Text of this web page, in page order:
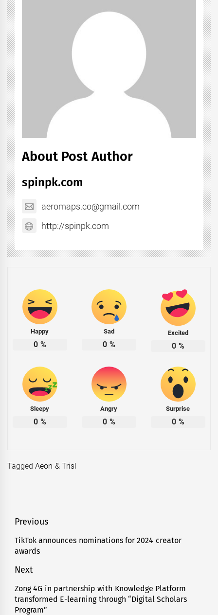
About Post Author
spinpk.com
aeromaps.co@gmail.com
http://spinpk.com
Happy
0 %
Sad
0 %
Excited
0 %
Sleepy
0 %
Angry
0 %
Surprise
0 %
TaggedAeon & Trisl
Post
navigation
Previous
Previous
post:
TikTok announces nominations for 2024 creator
awards
Next
Next
post:
Zong 4G in partnership with Knowledge Platform
transformed E-learning through “Digital Scholars
Program”